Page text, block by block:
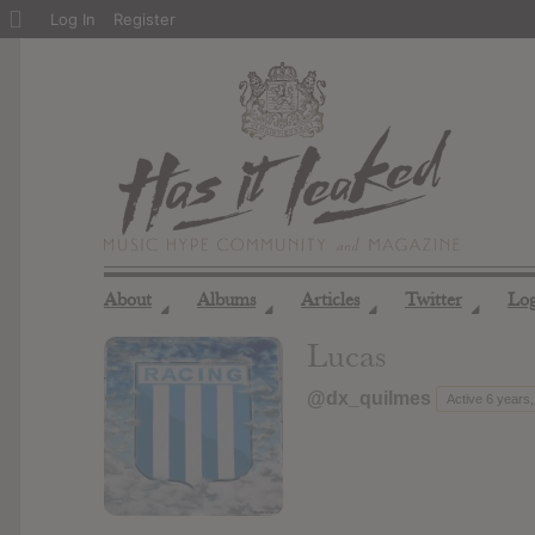
About ◢ Albums ◢ Articles ◢ Twitter ◢
Lucas
@dx_quilmes Active 6
About
Log In Register